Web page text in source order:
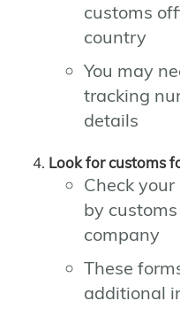
customs
country
You may
tracking
details
Look for customs
Check
by
company
These
additional